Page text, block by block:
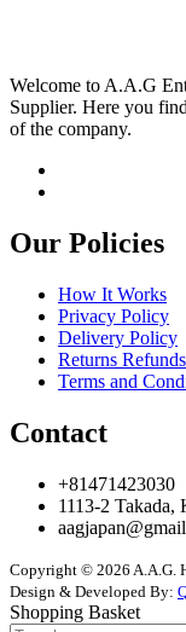
Welcome to A.A.G
Supplier. Here you
of the company.
Our Policies
How It Works
Privacy Policy
Delivery Policy
Returns Refunds
Terms and
Contact
+81471423030
1113-2 Takada,
Copyright © 2026 A.A.G.
Design & Developed By:
Shopping Basket